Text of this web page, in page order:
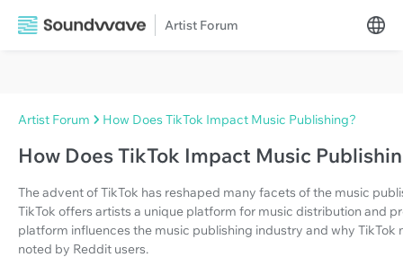
Artist Forum
Artist Forum How Does TikTok Impact Music Publishing?
How Does TikTok Impact Music
The advent of TikTok has reshaped many facets of the music
TikTok offers artists a unique platform for music distribution and
platform influences the music publishing industry and why
noted by Reddit users.